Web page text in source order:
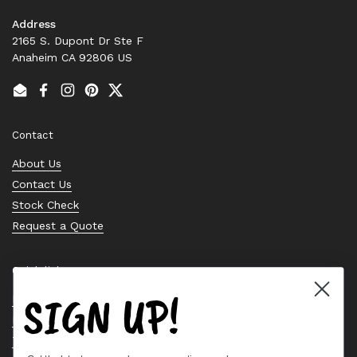
Address
2165 S. Dupont Dr Ste F
Anaheim CA 92806 US
EmailFacebook
Instagram
PinterestTwitter
Contact
About Us
Contact Us
Stock Check
Request a Quote
Quick links
Bearing Knowledge Center
Privacy Policy
Terms & Conditions
SIGN UP!